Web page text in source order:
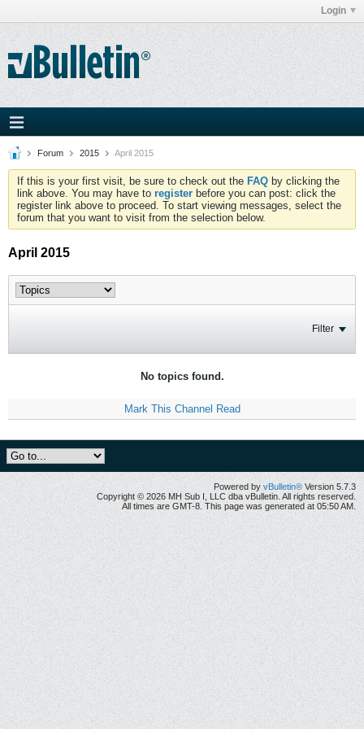
Login
Forum 2015 April 2015
If this is your first visit, be sure to check out the FAQ by clicking the
link above. You may have to register before you can post: click the
register link above to proceed. To start viewing messages, select the
forum that you want to visit from the selection below.
April 2015
Filter
No topics found.
Mark This Channel Read
Powered by vBulletin® Version 5.7.3
Copyright © 2026 MH Sub I, LLC dba vBulletin. All rights reserved.
All times are GMT-8. This page was generated at 05:50 AM.